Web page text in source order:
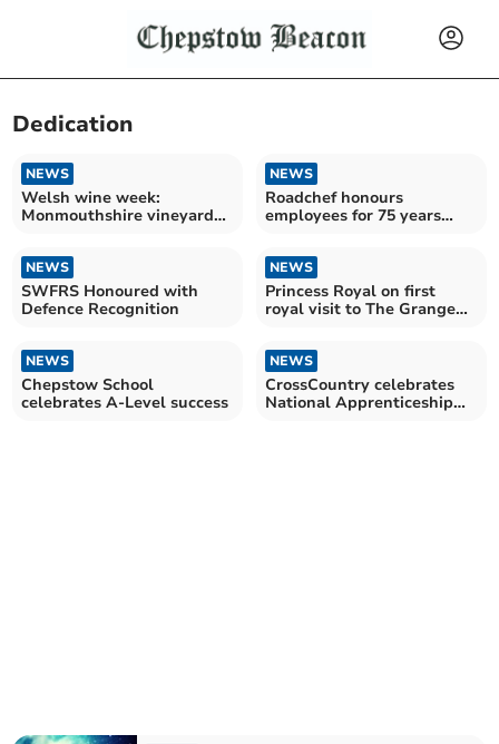
Dedication
NEWS
Welsh wine week:
Monmouthshire vineyards
NEWS
Roadchef honours
employees for 75 years
NEWS
SWFRS Honoured with
Defence Recognition
NEWS
Princess Royal on first
royal visit to The Grange
NEWS
Chepstow School
celebrates A-Level success
NEWS
CrossCountry celebrates
National Apprenticeship